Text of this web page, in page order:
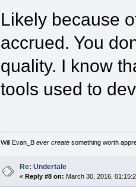
Likely because
accrued. You
quality. I know
tools used to
Will Evan_B ever createsomething worth
Re: Undertale
« Reply #8 on: March 30, 2016,